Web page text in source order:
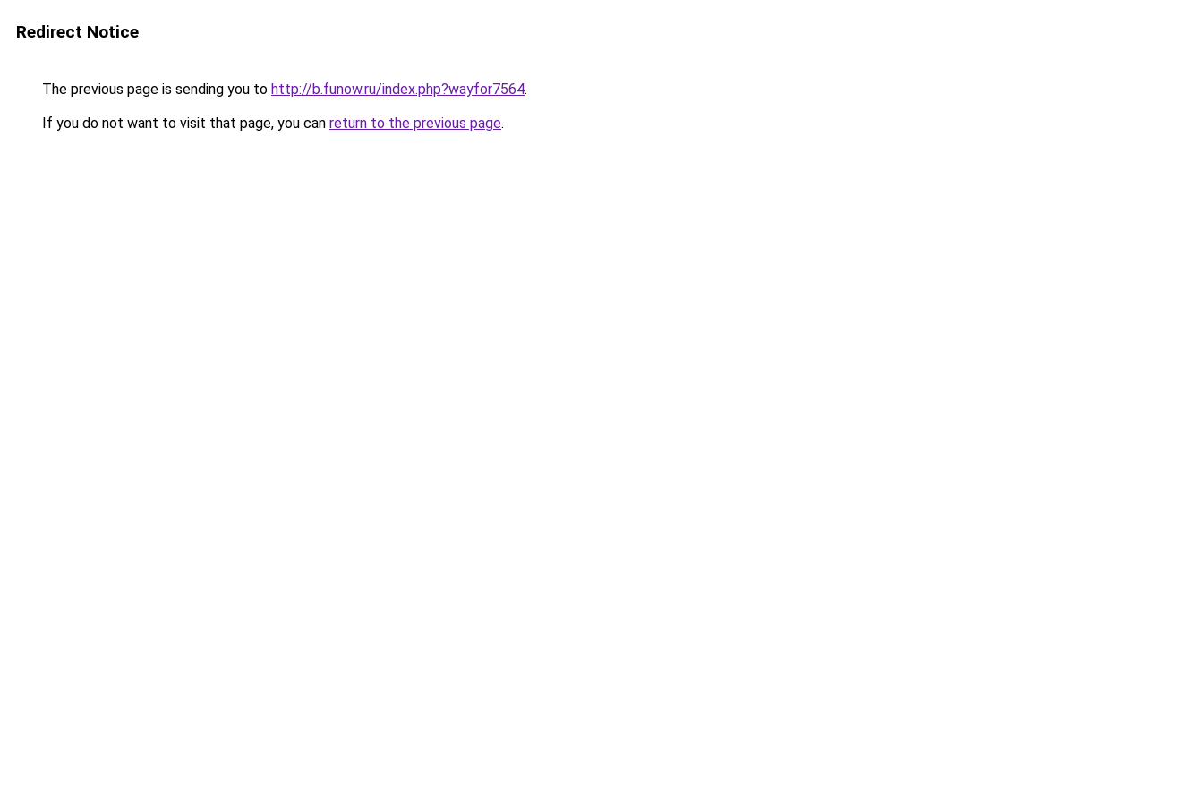
Redirect Notice
The previous page is sending you to http://b.funow.ru/index.php?wayfor7564.
If you do not want to visit that page, you can return to the previous page.